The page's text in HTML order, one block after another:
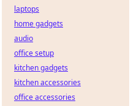
laptops
home gadgets
audio
office setup
kitchen gadgets
kitchen accessories
office accessories